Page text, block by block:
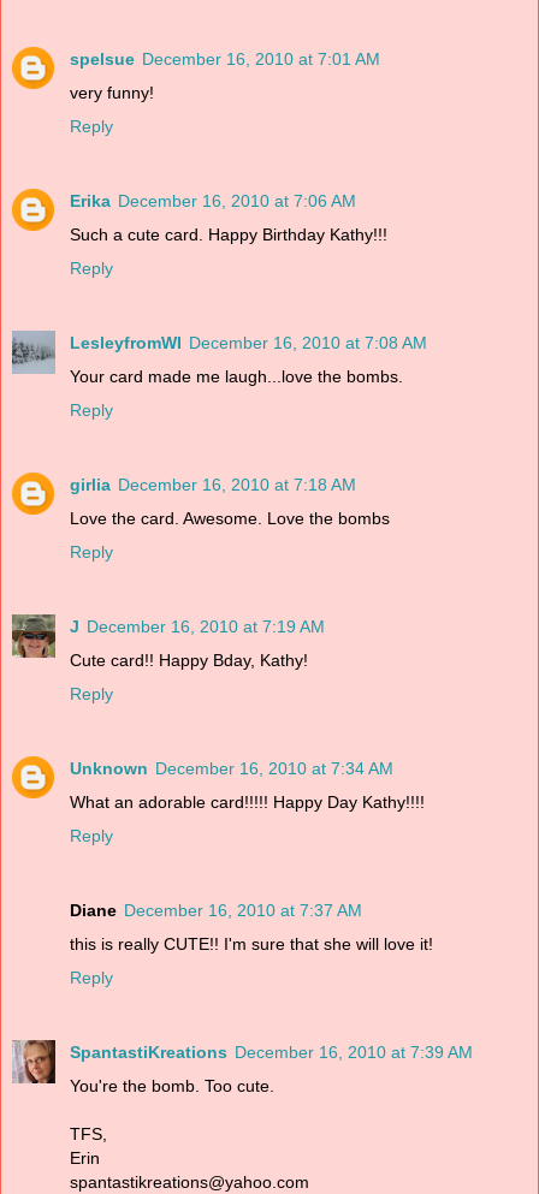
spelsue December 16, 2010 at 7:01 AM
very funny!
Reply
Erika December 16, 2010 at 7:06 AM
Such a cute card. Happy Birthday Kathy!!!
Reply
LesleyfromWI December 16, 2010 at 7:08 AM
Your card made me laugh...love the bombs.
Reply
girlia December 16, 2010 at 7:18 AM
Love the card. Awesome. Love the bombs
Reply
J December 16, 2010 at 7:19 AM
Cute card!! Happy Bday, Kathy!
Reply
Unknown December 16, 2010 at 7:34 AM
What an adorable card!!!!! Happy Day Kathy!!!!
Reply
Diane December 16, 2010 at 7:37 AM
this is really CUTE!! I'm sure that she will love it!
Reply
SpantastiKreations December 16, 2010 at 7:39 AM
You're the bomb. Too cute.
TFS,
Erin
spantastikreations@yahoo.com